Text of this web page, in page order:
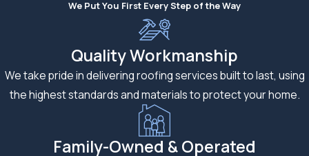
Expert Roofing Installations:
combined experience to every installation, utilizing
premium materials and cutting-edge techniques that
ensure your new roof will protect your family for
Professional Roofing Repairs:
trained to identify and address issues before they become
We Put You First Every Step of the Way
Quality Workmanship
We take pride in delivering roofing services built to last, using
the highest standards and materials to protect your home.
Family-Owned & Operated